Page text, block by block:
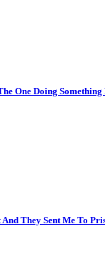
One Doing
They Sent Me To